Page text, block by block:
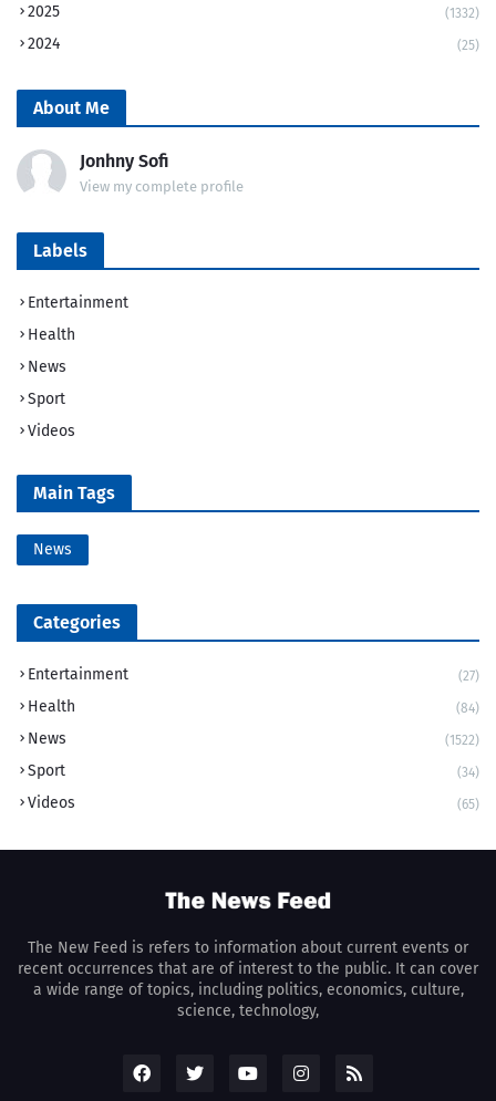
2025 (1332)
2024 (25)
About Me
Jonhny Sofi
View my complete profile
Labels
Entertainment
Health
News
Sport
Videos
Main Tags
News
Categories
Entertainment (27)
Health (84)
News (1522)
Sport (34)
Videos (65)
The New Feed is refers to information about current events or
recent occurrences that are of interest to the public. It can cover
a wide range of topics, including politics, economics, culture,
science, technology,